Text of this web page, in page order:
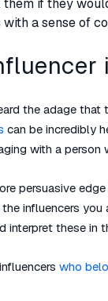
if they
a sense of
the adage
can be incredibly
with a person
persuasive
influencers
interpret these in
who